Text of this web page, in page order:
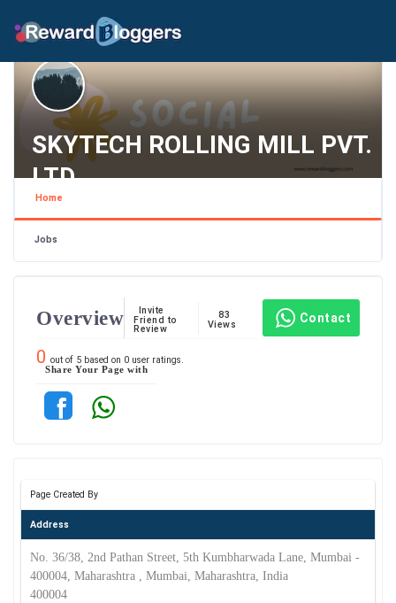
SKYTECH ROLLING MILL PVT.
LTD
Home
Jobs
Overview
Invite
Friend to
Review
83
Views
Contact
0 out of 5 based on 0 user ratings.
Share Your Page with
Page Created By
Address
No. 36/38, 2nd Pathan Street, 5th Kumbharwada Lane, Mumbai -
400004, Maharashtra , Mumbai, Maharashtra, India
400004